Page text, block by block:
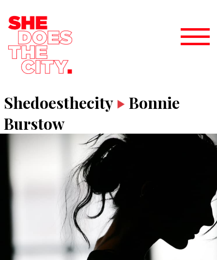
Shedoesthecity
Bonnie
Burstow